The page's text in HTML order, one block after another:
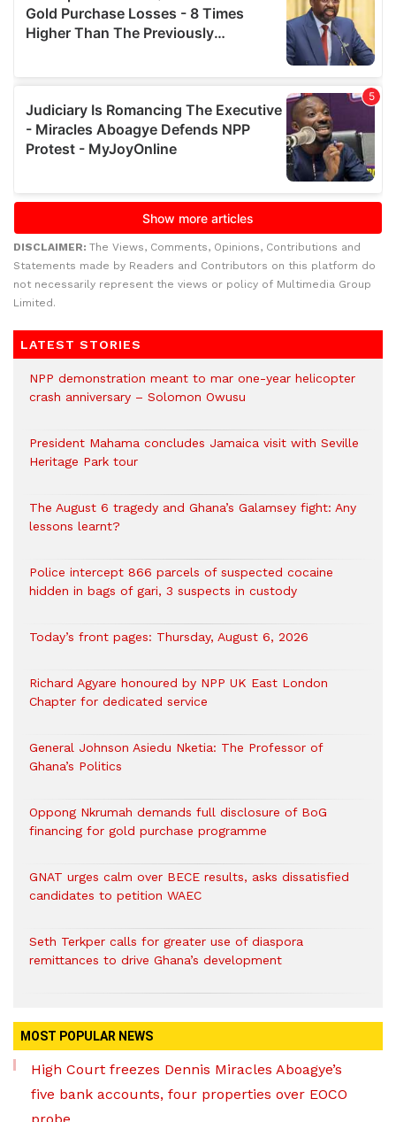
DISCLAIMER: The Views, Comments, Opinions, Contributions and
Statements made by Readers and Contributors on this platform do
not necessarily represent the views or policy of Multimedia Group
Limited.
LATEST STORIES
NPP demonstration meant to mar one-year helicopter
crash anniversary – Solomon Owusu
President Mahama concludes Jamaica visit with Seville
Heritage Park tour
The August 6 tragedy and Ghana’s Galamsey fight: Any
lessons learnt?
‎Police intercept 866 parcels of suspected cocaine
hidden in bags of gari, 3 suspects in custody
Today’s front pages: Thursday, August 6, 2026
Richard Agyare honoured by NPP UK East London
Chapter for dedicated service
General Johnson Asiedu Nketia: The Professor of
Ghana’s Politics
Oppong Nkrumah demands full disclosure of BoG
financing for gold purchase programme
GNAT urges calm over BECE results, asks dissatisfied
candidates to petition WAEC
Seth Terkper calls for greater use of diaspora
remittances to drive Ghana’s development
MOST POPULAR NEWS
High Court freezes Dennis Miracles Aboagye’s
five bank accounts, four properties over EOCO
probe